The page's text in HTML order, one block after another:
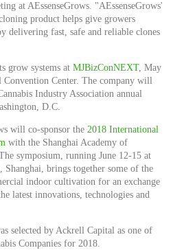
at AEssenseGrows. "AEssenseGrows'
product helps give growers
delivering fast, safe and reliable clones
grow systems at MJBizConNEXT, May
Convention Center. The company will
Industry Association annual
D.C.
will co-sponsor the 2018 International
with the Shanghai Academy of
symposium, running June 12-15 at
Shanghai, brings together some of the
indoor cultivation for an exchange
latest innovations, technologies and
selected by Ackrell Capital as one of
Companies for 2018.